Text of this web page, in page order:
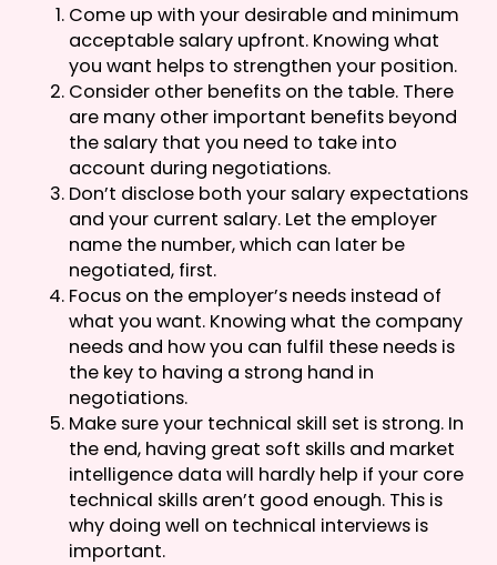
Come up with your desirable and minimum
acceptable salary upfront. Knowing what
you want helps to strengthen your position.
Consider other benefits on the table. There
are many other important benefits beyond
the salary that you need to take into
account during negotiations.
Don’t disclose both your salary expectations
and your current salary. Let the employer
name the number, which can later be
negotiated, first.
Focus on the employer’s needs instead of
what you want. Knowing what the company
needs and how you can fulfil these needs is
the key to having a strong hand in
negotiations.
Make sure your technical skill set is strong. In
the end, having great soft skills and market
intelligence data will hardly help if your core
technical skills aren’t good enough. This is
why doing well on technical interviews is
important.